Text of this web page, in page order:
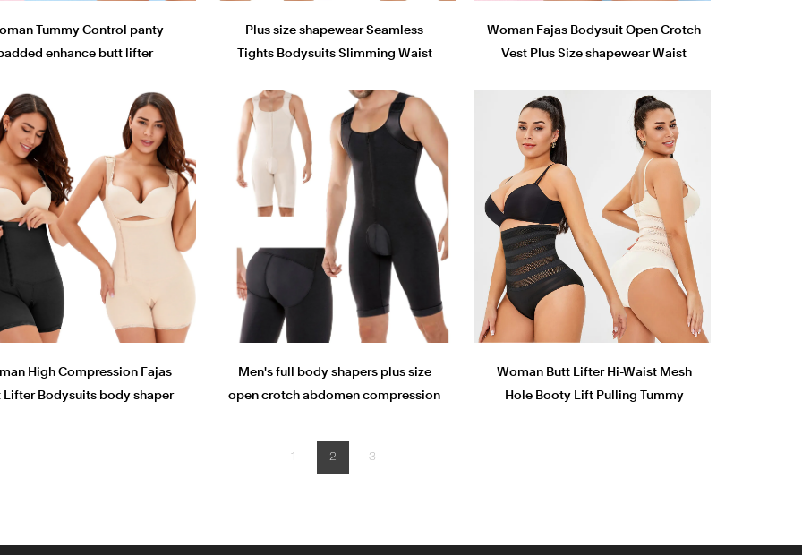
Tummy Control panty
enhance butt lifter
Plus size shapewear Seamless
Tights Bodysuits Slimming Waist
Woman Fajas Bodysuit Open Crotch
Vest Plus Size shapewear Waist
High Compression Fajas
Lifter Bodysuits body shaper
Men's full body shapers plus size
open crotch abdomen compression
Woman Butt Lifter Hi-Waist Mesh
Hole Booty Lift Pulling Tummy
2 3